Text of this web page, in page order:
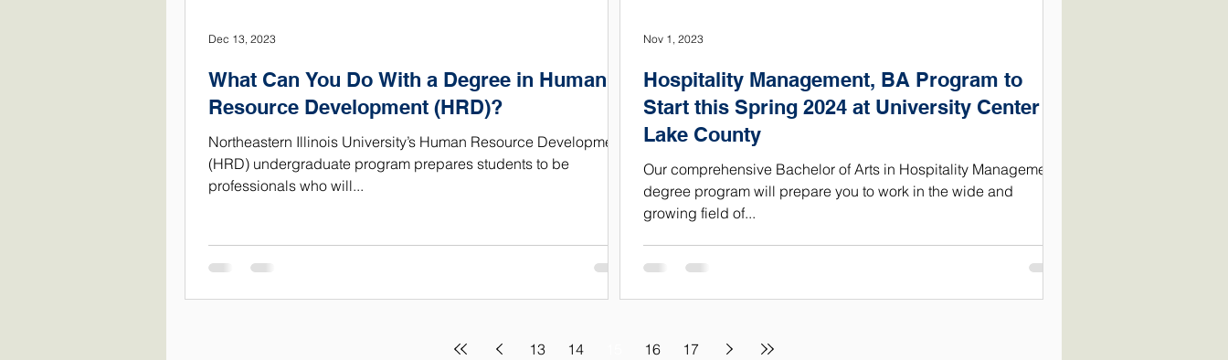
What Can You Do With a Degree in Human
Resource Development (HRD)?
Northeastern Illinois University’s Human Resource Development
(HRD) undergraduate program prepares students to be
professionals who will...
Dec 13, 2023
Hospitality Management, BA Program to
Start this Spring 2024 at University Center of
Lake County
Our comprehensive Bachelor of Arts in Hospitality Management
degree program will prepare you to work in the wide and
growing field of...
Nov 1, 2023
13 14 16 17